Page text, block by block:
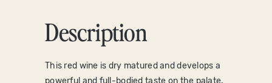
Description
This red wine is dry matured and develops a